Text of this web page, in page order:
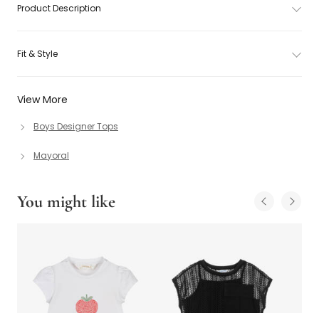
View More
Boys Designer Tops
Mayoral
Product Description
Fit & Style
You might like